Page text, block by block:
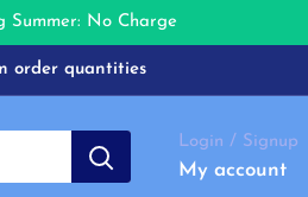
Summer: No Charge
order quantities
Login / Signup
My account